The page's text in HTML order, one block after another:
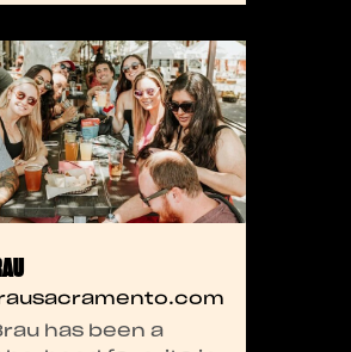
has been a